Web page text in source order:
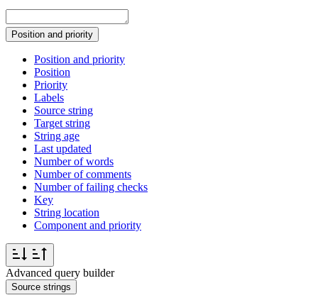
Position and priority
Position and priority
Position
Priority
Labels
Source string
Target string
String age
Last updated
Number of words
Number of comments
Number of failing checks
Key
String location
Component and priority
Advanced query builder
Source strings